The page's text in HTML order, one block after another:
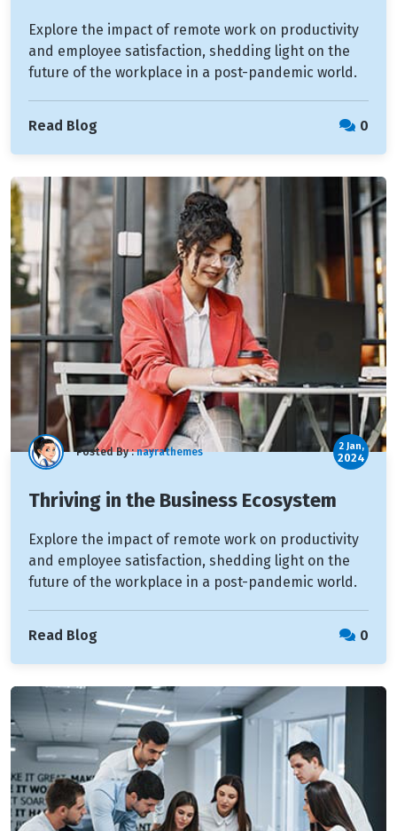
Explore the impact of remote work on productivity
and employee satisfaction, shedding light on the
future of the workplace in a post-pandemic world.
Read Blog 0
Posted By :nayrathemes 2 Jan,
2024
Thriving in the Business Ecosystem
Explore the impact of remote work on productivity
and employee satisfaction, shedding light on the
future of the workplace in a post-pandemic world.
Read Blog 0